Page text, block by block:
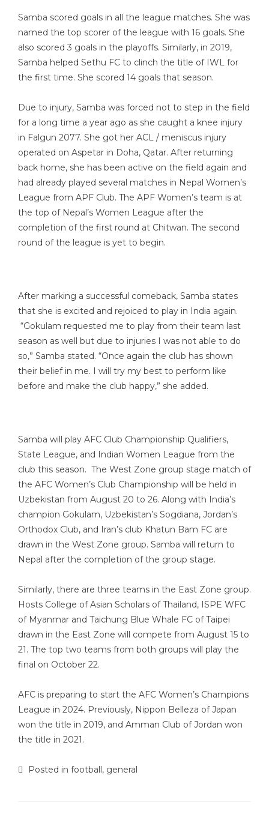
Samba scored goals in all the league matches. She was
named the top scorer of the league with 16 goals. She
also scored 3 goals in the playoffs. Similarly, in 2019,
Samba helped Sethu FC to clinch the title of IWL for
the first time. She scored 14 goals that season.
Due to injury, Samba was forced not to step in the field
for a long time a year ago as she caught a knee injury
in Falgun 2077. She got her ACL / meniscus injury
operated on Aspetar in Doha, Qatar. After returning
back home, she has been active on the field again and
had already played several matches in Nepal Women’s
League from APF Club. The APF Women’s team is at
the top of Nepal’s Women League after the
completion of the first round at Chitwan. The second
round of the league is yet to begin.
After marking a successful comeback, Samba states
that she is excited and rejoiced to play in India again.
“Gokulam requested me to play from their team last
season as well but due to injuries I was not able to do
so,” Samba stated. “Once again the club has shown
their belief in me. I will try my best to perform like
before and make the club happy,” she added.
Samba will play AFC Club Championship Qualifiers,
State League, and Indian Women League from the
club this season. The West Zone group stage match of
the AFC Women’s Club Championship will be held in
Uzbekistan from August 20 to 26. Along with India’s
champion Gokulam, Uzbekistan’s Sogdiana, Jordan’s
Orthodox Club, and Iran’s club Khatun Bam FC are
drawn in the West Zone group. Samba will return to
Nepal after the completion of the group stage.
Similarly, there are three teams in the East Zone group.
Hosts College of Asian Scholars of Thailand, ISPE WFC
of Myanmar and Taichung Blue Whale FC of Taipei
drawn in the East Zone will compete from August 15 to
21. The top two teams from both groups will play the
final on October 22.
AFC is preparing to start the AFC Women’s Champions
League in 2024. Previously, Nippon Belleza of Japan
won the title in 2019, and Amman Club of Jordan won
the title in 2021.
Posted in football, general